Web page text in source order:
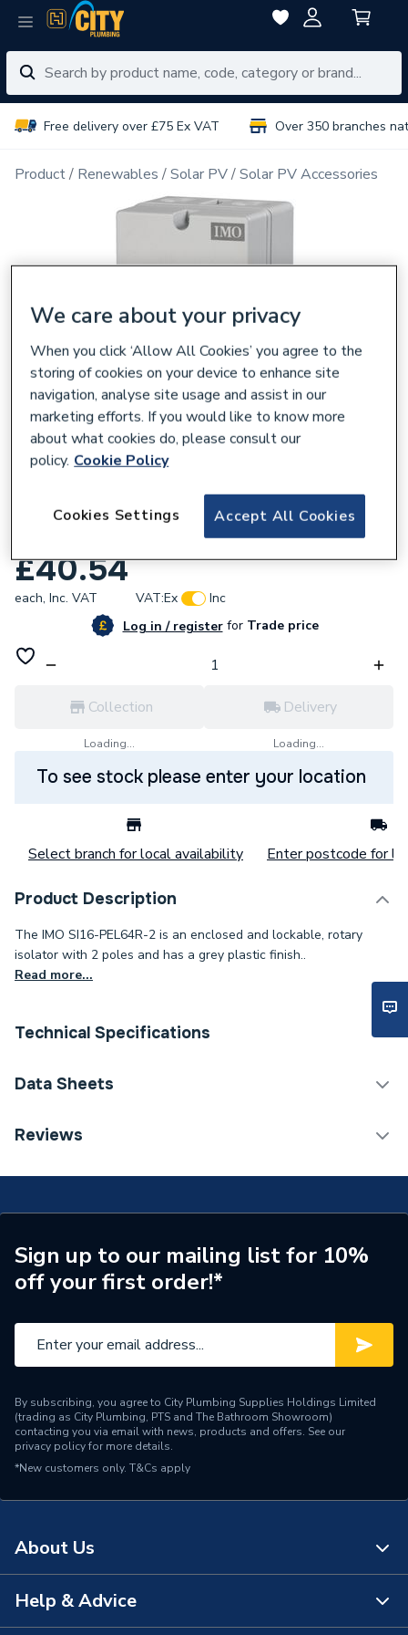
Free delivery over £75 Ex VAT Over 350 branches
Product Renewables Solar PV Solar PV Accessories
IMO Isolator DP 16A 800V
£40.54
each, Inc. VAT VAT:Ex
Inc
Log in / registerforTrade price
Collection
Loading...
Delivery
Loading...
To see stock please enter your location
Select branch for local availability Enter postcode for
Product Description
The IMO SI16-PEL64R-2 is an enclosed and lockable, rotary
isolator with 2 poles and has a grey plastic finish..
Read more...
Technical Specifications
Category Name
Isolators & MCBs
Input Voltage
800V
IP Rating
IP66
Height
Depth
Supplier Part Number
SI16-PEL64R-2
Range Description
Data Sheets
TECH Sheet 1 - IMO Isolator DP 16A 800V
Reviews
Sign up to our mailing list for 10%
off your first order!*
By subscribing, you agree to City Plumbing Supplies Holdings Limited
(trading as City Plumbing, PTS and The Bathroom Showroom)
contacting you via email with news, products and offers. See our
privacy policyfor more details.
*New customers only. T&Cs apply
About Us
About Us
Help & Advice
We care about your privacy
When you click ‘Allow All Cookies’ you agree to the
storing of cookies on your device to enhance site
navigation, analyse site usage and assist in our
marketing efforts. If you would like to know more
about what cookies do, please consult our
policy. Cookie Policy
Accept All Cookies
Cookies Settings